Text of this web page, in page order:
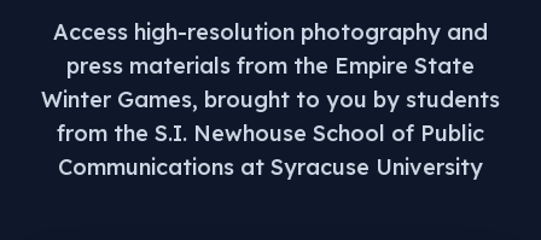
Access high-resolution photography and
press materials from the Empire State
Winter Games, brought to you by students
from the S.I. Newhouse School of Public
Communications at Syracuse University